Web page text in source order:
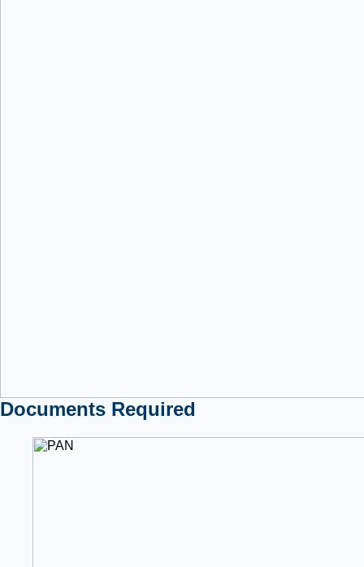
Documents Required